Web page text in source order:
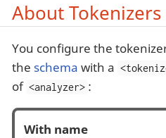
About Tokenizers
You configure the
the schema with a
of <analyzer> :
With name